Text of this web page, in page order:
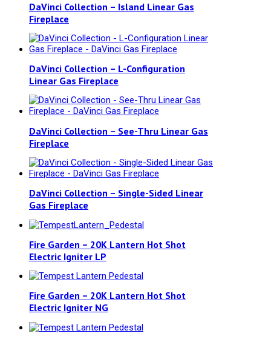
DaVinci Collection – Island Linear Gas
Fireplace
DaVinci Collection – L-Configuration
Linear Gas Fireplace
DaVinci Collection – See-Thru Linear Gas
Fireplace
DaVinci Collection – Single-Sided Linear
Gas Fireplace
Fire Garden – 20K Lantern Hot Shot
Electric Igniter LP
Fire Garden – 20K Lantern Hot Shot
Electric Igniter NG